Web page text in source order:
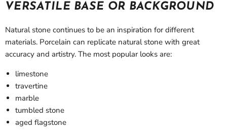
VERSATILE BASE OR BACKGROUND
Natural stone continues to be an inspiration for different
materials. Porcelain can replicate natural stone with great
accuracy and artistry. The most popular looks are:
limestone
travertine
marble
tumbled stone
aged flagstone